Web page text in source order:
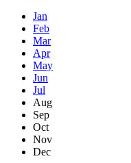
Jan
Feb
Mar
Apr
May
Jun
Jul
Aug
Sep
Oct
Nov
Dec